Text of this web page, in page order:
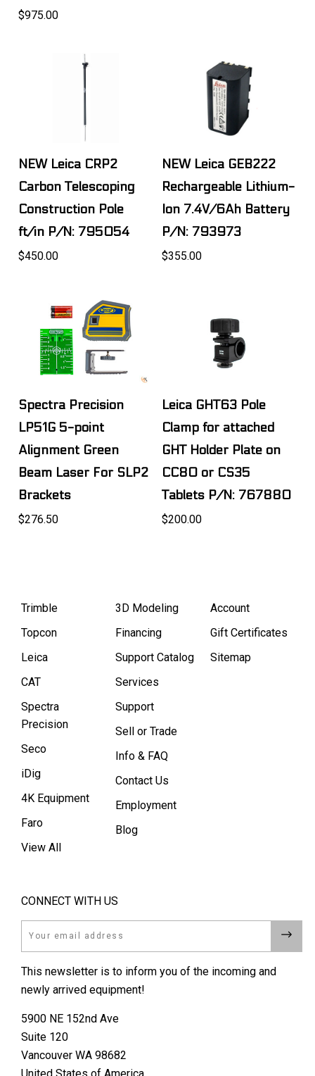
$975.00
NEW Leica CRP2
Carbon Telescoping
Construction Pole
ft/in P/N: 795054
$450.00
NEW Leica GEB222
Rechargeable Lithium-
Ion 7.4V/6Ah Battery
P/N: 793973
$355.00
Spectra Precision
LP51G 5-point
Alignment Green
Beam Laser For SLP2
Brackets
$276.50
Leica GHT63 Pole
Clamp for attached
GHT Holder Plate on
CC80 or CS35
Tablets P/N: 767880
$200.00
Trimble
Topcon
Leica
CAT
Spectra
Precision
Seco
iDig
4K Equipment
Faro
View All
3D Modeling
Financing
Support Catalog
Services
Support
Sell or Trade
Info & FAQ
Contact Us
Employment
Blog
Account
Gift Certificates
Sitemap
CONNECT WITH US
This newsletter is to inform you of the incoming and
newly arrived equipment!
5900 NE 152nd Ave
Suite 120
Vancouver WA 98682
United States of America